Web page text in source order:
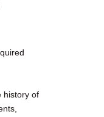
history of